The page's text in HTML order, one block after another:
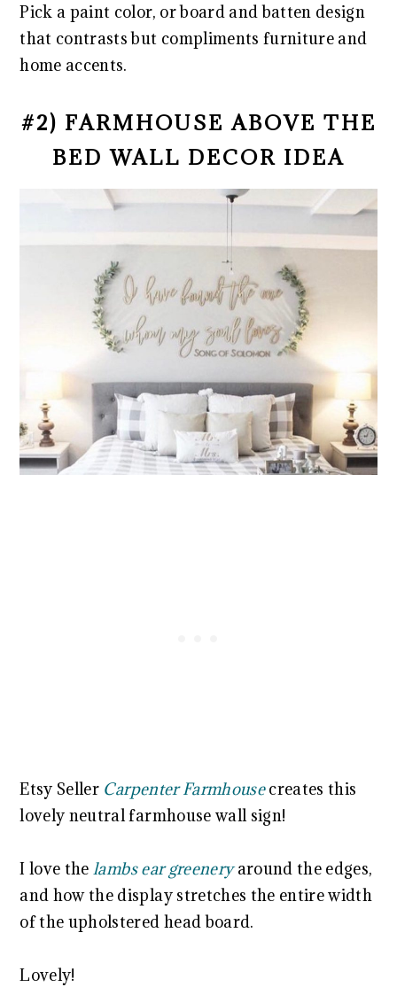
Pick a paint color, or board and batten design
that contrasts but compliments furniture and
home accents.
#2) FARMHOUSE ABOVE THE
BED WALL DECOR IDEA
Etsy Seller Carpenter Farmhousecreates this
lovely neutral farmhouse wall sign!
I love thelambs ear greeneryaround the edges,
and how the display stretches the entire width
of the upholstered head board.
Lovely!